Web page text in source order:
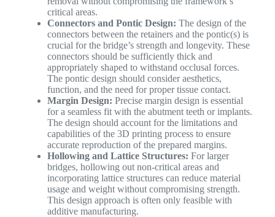
critical areas.
Connectors and Pontic Design: The design of the
connectors between the retainers and the pontic(s) is
crucial for the bridge’s strength and longevity. These
connectors should be sufficiently thick and
appropriately shaped to withstand occlusal forces.
The pontic design should consider aesthetics,
function, and the need for proper tissue contact.
Margin Design: Precise margin design is essential
for a seamless fit with the abutment teeth or implants.
The design should account for the limitations and
capabilities of the 3D printing process to ensure
accurate reproduction of the prepared margins.
Hollowing and Lattice Structures: For larger
bridges, hollowing out non-critical areas and
incorporating lattice structures can reduce material
usage and weight without compromising strength.
This design approach is often only feasible with
additive manufacturing.